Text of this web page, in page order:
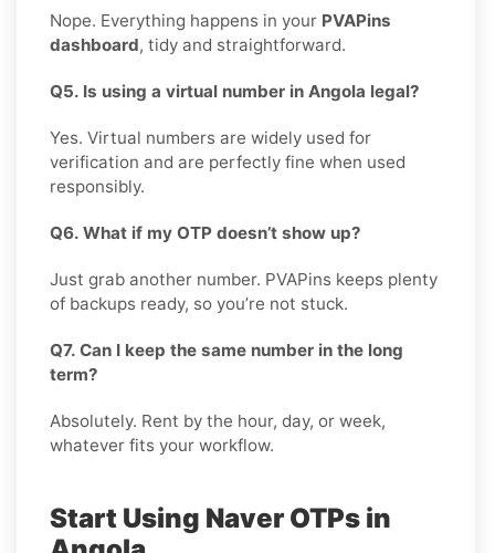
Nope. Everything happens in your PVAPins
dashboard, tidy and straightforward.
Q5. Is using a virtual number in Angola legal?
Yes. Virtual numbers are widely used for
verification and are perfectly fine when used
responsibly.
Q6. What if my OTP doesn’t show up?
Just grab another number. PVAPins keeps plenty
of backups ready, so you’re not stuck.
Q7. Can I keep the same number in the long
term?
Absolutely. Rent by the hour, day, or week,
whatever fits your workflow.
Start Using Naver OTPs in